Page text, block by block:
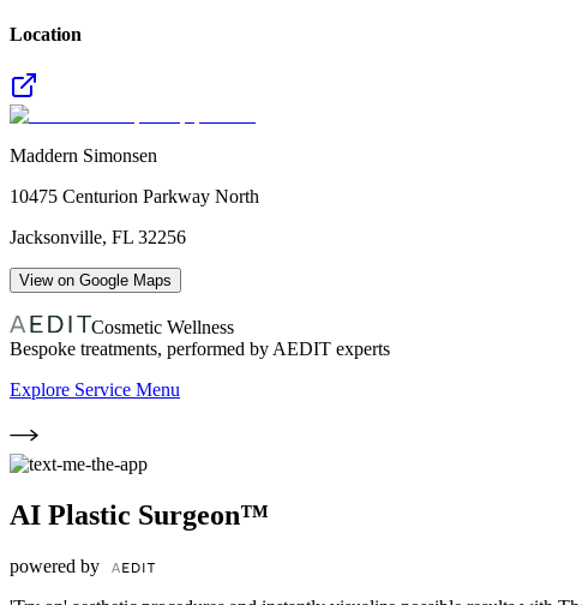
Location
Maddern Simonsen
10475 Centurion Parkway North
Jacksonville, FL 32256
View on Google Maps
Cosmetic Wellness
Bespoke treatments, performed by AEDIT experts
Explore Service Menu
AI Plastic Surgeon™
powered by